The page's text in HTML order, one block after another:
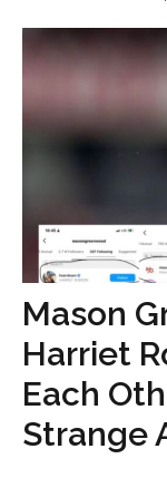
Mason
Harriet
Each
Strange